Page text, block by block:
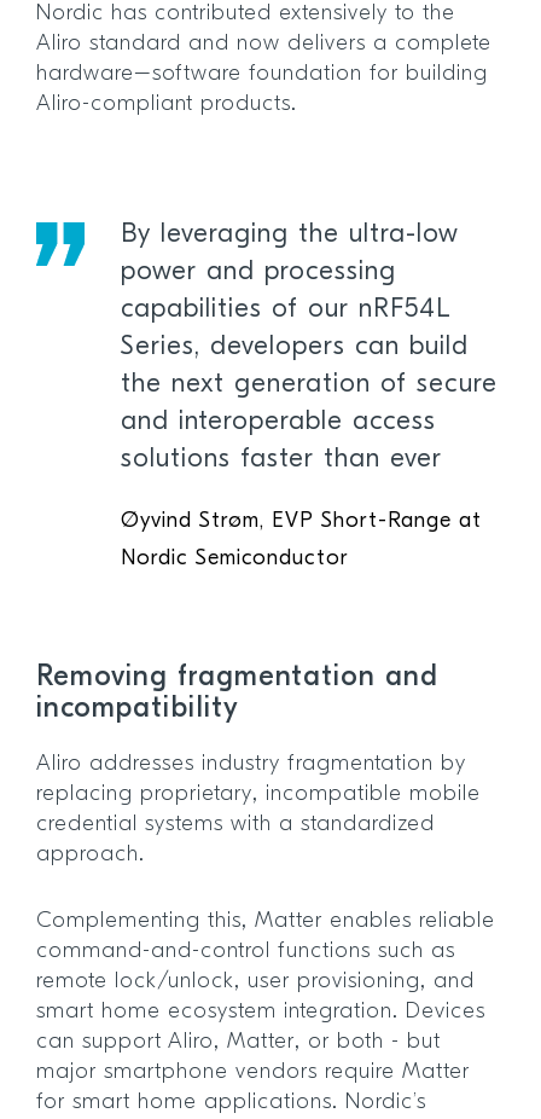
Nordic has contributed extensively to the
Aliro standard and now delivers a complete
hardware–software foundation for building
Aliro-compliant products.
By leveraging the ultra-low
power and processing
capabilities of our nRF54L
Series, developers can build
the next generation of secure
and interoperable access
solutions faster than ever
Øyvind Strøm, EVP Short-Range at
Nordic Semiconductor
Removing fragmentation and
incompatibility
Aliro addresses industry fragmentation by
replacing proprietary, incompatible mobile
credential systems with a standardized
approach.
Complementing this, Matter enables reliable
command-and-control functions such as
remote lock/unlock, user provisioning, and
smart home ecosystem integration. Devices
can support Aliro, Matter, or both - but
major smartphone vendors require Matter
for smart home applications. Nordic’s